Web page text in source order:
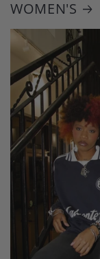
WOMEN'S